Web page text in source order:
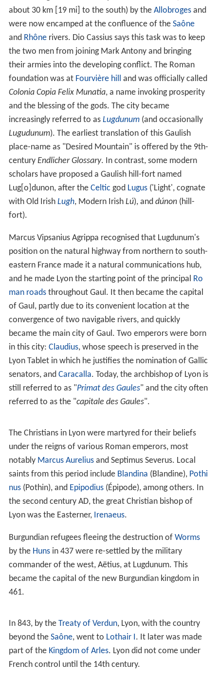
industry with a particular focus on video games, and in
recent years has fostered a growing local start-up
sector. Lyon hosts the international headquarters ofInte
rpol,Euronews, andInternational Agency for Research o
n Cancer. Lyon was ranked 19th globally and second in
France for innovation in 2014. It ranked second in
France and 39th globally in Mercer's 2015 liveability
rankings.
Top 10 attractions in lyon france
History
According to the historian Dio Cassius, in 43 BC, the
an Senate ordered Munatius Plancus and Lepidus,
lieutenants of the assassinated Julius Caesar and
governors of central and Transalpine Gaul, respectively,
to found a settlement for a group of Roman refugees.
were now encamped at the confluence of the Saône
andRhône rivers. Dio Cassius says this task was to keep
the two men from joining Mark Antony and bringing
their armies into the developing conflict. The Roman
foundation was atFourvière hilland was officially called
Colonia Copia Felix Munatia , a name invoking prosperity
and the blessing of the gods. The city became
increasingly referred to asLugdunum(and occasionally
Lugudunum ). The earliest translation of this Gaulish
place-name as "Desired Mountain" is offered by the 9th-
century Endlicher Glossary . In contrast, some modern
scholars have proposed a Gaulish hill-fort named
Marcus Vipsanius Agrippa recognised that Lugdunum's
position on the natural highway from northern to south-